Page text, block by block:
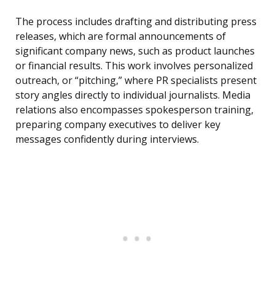
The process includes drafting and distributing press
releases, which are formal announcements of
significant company news, such as product launches
or financial results. This work involves personalized
outreach, or “pitching,” where PR specialists present
story angles directly to individual journalists. Media
relations also encompasses spokesperson training,
preparing company executives to deliver key
messages confidently during interviews.